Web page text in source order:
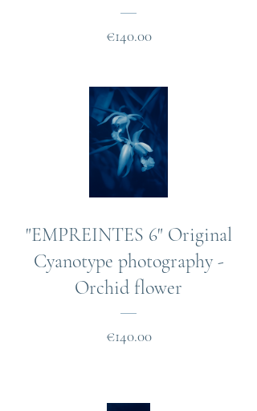
€140.00Price
"EMPREINTES 6" Original
Cyanotype photography -
Orchid flower
€140.00Price